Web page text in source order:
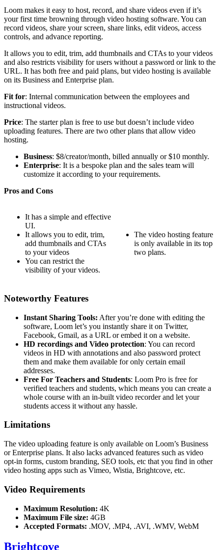
Loom makes it easy to host, record, and share videos even if it’s
your first time browning through video hosting software. You can
record videos, share your screen, share links, edit videos, access
controls, and advance reporting.
It allows you to edit, trim, add thumbnails and CTAs to your videos
and also restricts visibility for users without a password or link to the
URL. It has both free and paid plans, but video hosting is available
on its Business and Enterprise plan.
Fit for: Internal communication between the employees and
instructional videos.
Price: The starter plan is free to use but doesn’t include video
uploading features. There are two other plans that allow video
hosting.
Business: $8/creator/month, billed annually or $10 monthly.
Enterprise: It is a bespoke plan and the sales team will
customize it according to your requirements.
Pros and Cons
It has a simple and effective
UI.
It allows you to edit, trim,
add thumbnails and CTAs
to your videos
You can restrict the
visibility of your videos.
The video hosting feature
is only available in its top
two plans.
Noteworthy Features
Instant Sharing Tools: After you’re done with editing the
software, Loom let’s you instantly share it on Twitter,
Facebook, Gmail, as a URL or embed it on a website.
HD recordings and Video protection: You can record
videos in HD with annotations and also password protect
them and make them available for only certain email
addresses.
Free For Teachers and Students: Loom Pro is free for
verified teachers and students, which means you can create a
whole course with an in-built video recorder and let your
students access it without any hassle.
Limitations
The video uploading feature is only available on Loom’s Business
or Enterprise plans. It also lacks advanced features such as video
opt-in forms, custom branding, SEO tools, etc that you find in other
video hosting apps such as Vimeo, Wistia, Brightcove, etc.
Video Requirements
Maximum Resolution: 4K
Maximum File size: 4GB
Accepted Formats: .MOV, .MP4, .AVI, .WMV, WebM
Brightcove